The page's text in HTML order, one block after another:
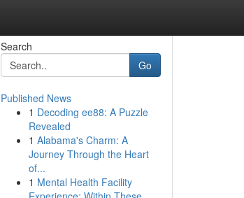
Search
Go
Published News
1 Decoding ee88: A Puzzle
Revealed
1 Alabama's Charm: A
Journey Through the Heart
of...
1 Mental Health Facility